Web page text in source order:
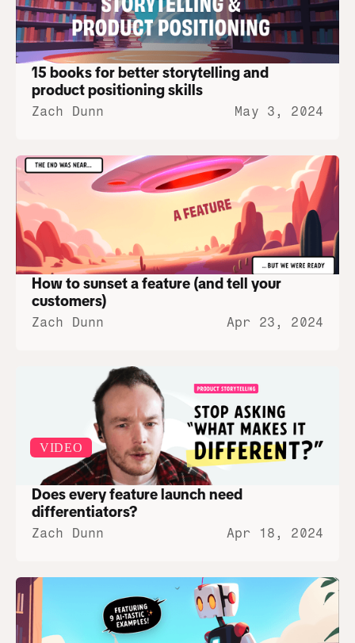
15 books for better storytelling and
product positioning skills
Zach Dunn May 3, 2024
How to sunset a feature (and tell your
customers)
Zach Dunn Apr 23, 2024
VIDEO
Does every feature launch need
differentiators?
Zach Dunn Apr 18, 2024